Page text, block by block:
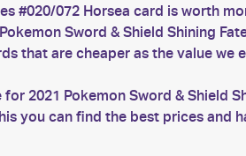
#020/072 Horsea card is worth
Sword & Shield Shining
that are cheaper as the value we
2021 Pokemon Sword & Shield
you can find the best prices and